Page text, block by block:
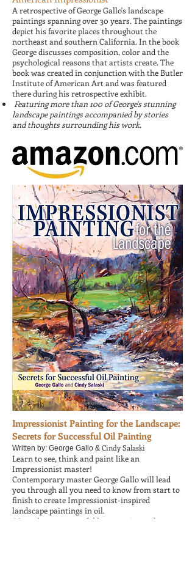
Impressionist Painting for the Landscape:
Secrets for Successful Oil Painting
Written by: George Gallo & Cindy Salaski
Learn to see, think and paint like an
Impressionist master!
Contemporary master George Gallo will lead
you through all you need to know from start to
finish to create Impressionist-inspired
landscape paintings in oil.
More than 50 powerful lessons, tips and secrets
A retrospective of George Gallo's landscape
paintings spanning over 30 years. The paintings
depict his favorite places throughout the
northeast and southern California. In the book
George discusses composition, color and the
psychological reasons that artists create. The
book was created in conjunction with the Butler
Institute of American Art and was featured
there during his retrospective exhibit.
Featuring more than 100 of George's stunning
landscape paintings accompanied by stories
and thoughts surrounding his work.